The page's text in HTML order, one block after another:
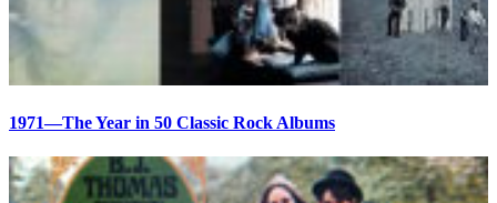
1971—The Year in 50 Classic Rock Albums